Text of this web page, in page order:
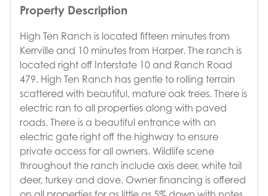
Property Description
High Ten Ranch is located fifteen minutes from
Kerrville and 10 minutes from Harper. The ranch is
located right off Interstate 10 and Ranch Road
479. High Ten Ranch has gentle to rolling terrain
scattered with beautiful, mature oak trees. There is
electric ran to all properties along with paved
roads. There is a beautiful entrance with an
electric gate right off the highway to ensure
private access for all owners. Wildlife scene
throughout the ranch include axis deer, white tail
deer, turkey and dove. Owner financing is offered